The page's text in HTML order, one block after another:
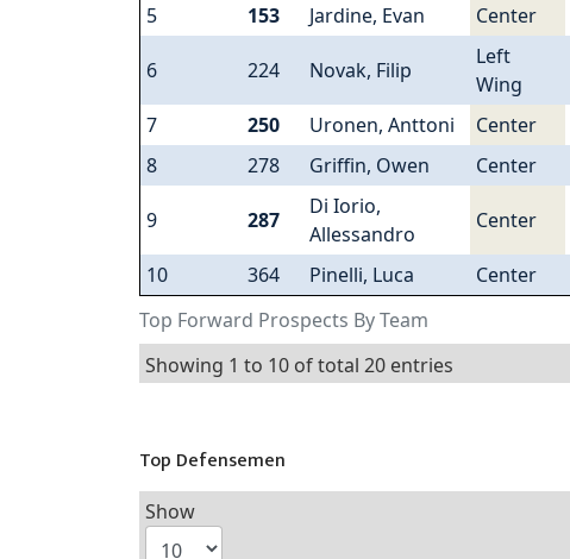
Top Forward Prospects By Team
5 153 Jardine, Evan Center
6 224 Novak, Filip
Left
Wing
7 250 Uronen, Anttoni Center
8
278 Griffin, Owen Center
9 287
Di Iorio,
Allessandro
Center
10 364 Pinelli, Luca Center
Showing 1 to 10 of total 20 entries
Top Defensemen
Show